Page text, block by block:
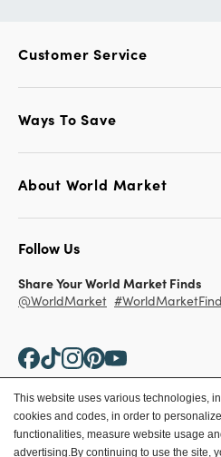
Customer Service
Ways To Save
About World Market
Follow Us
Share Your World Market Finds
@WorldMarket
Copyright ©2026 World Market
This website uses various technologies,
cookies and codes, in order to
functionalities, measure website usage
advertising.By continuing to use the site,